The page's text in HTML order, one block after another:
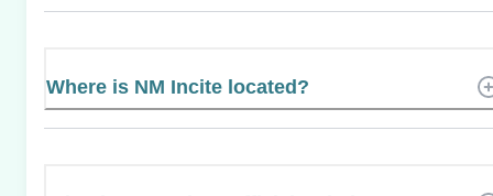
Where is NM Incite located?